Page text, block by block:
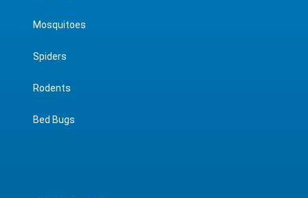
Mosquitoes
Spiders
Rodents
Bed Bugs